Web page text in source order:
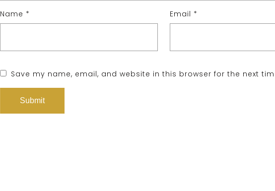
Name * Email *
Save my name, email, and website in this browser for the next